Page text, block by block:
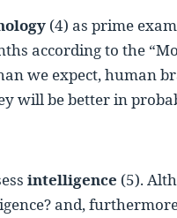
(4) as prime
according to the
we expect, human
will be better in
intelligence (5).
and,